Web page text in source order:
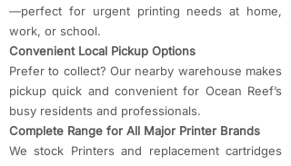
—perfect for urgent printing needs at home,
work, or school.
Convenient Local Pickup Options
Prefer to collect? Our nearby warehouse makes
pickup quick and convenient for Ocean Reef’s
busy residents and professionals.
Complete Range for All Major Printer Brands
We stock Printers and replacement cartridges